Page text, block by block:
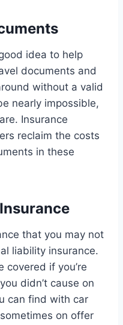
idea to help
documents and
without a valid
nearly impossible,
Insurance
reclaim the costs
in these
that you may not
liability insurance.
covered if you’re
didn’t cause on
can find with car
on offer